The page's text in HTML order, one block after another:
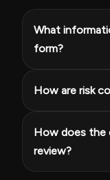
What
form?
How are risk
How does the
review?